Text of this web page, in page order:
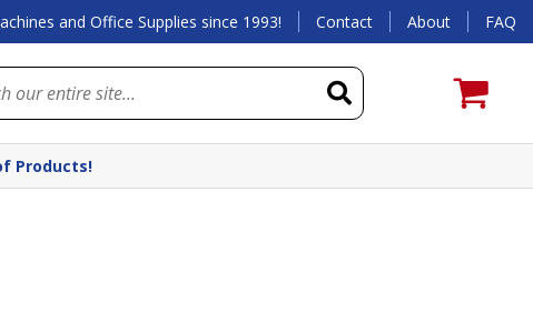
and Office Supplies since 1993! Contact About FAQ
Products!